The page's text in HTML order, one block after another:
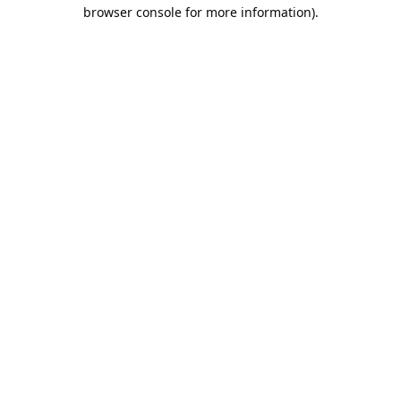
browser console for more information).